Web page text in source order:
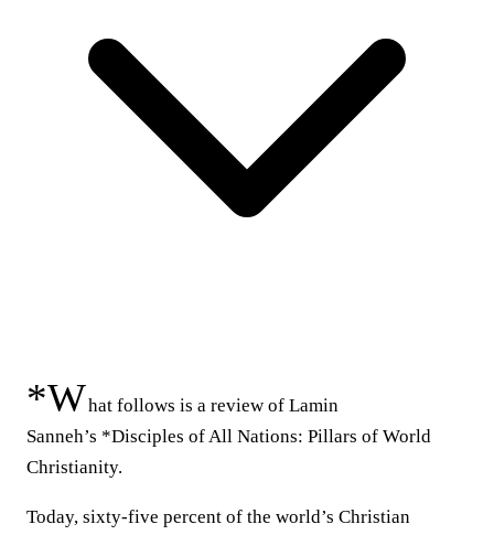
*What follows is a review of Lamin
Sanneh’s *Disciples of All Nations: Pillars of World
Christianity.
Today, sixty-five percent of the world’s Christian